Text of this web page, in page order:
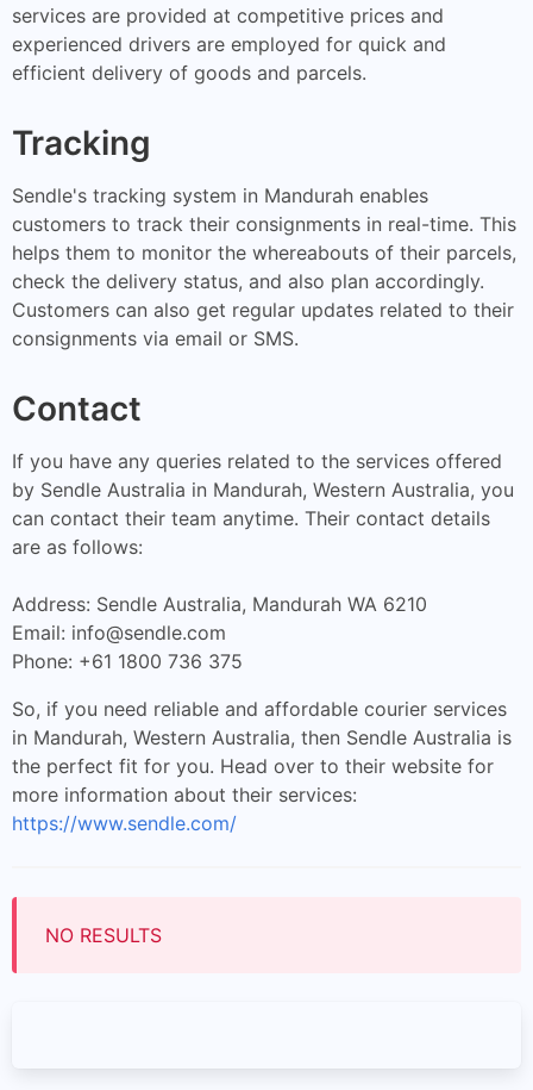
services are provided at competitive prices and
experienced drivers are employed for quick and
efficient delivery of goods and parcels.
Tracking
Sendle's tracking system in Mandurah enables
customers to track their consignments in real-time. This
helps them to monitor the whereabouts of their parcels,
check the delivery status, and also plan accordingly.
Customers can also get regular updates related to their
consignments via email or SMS.
Contact
If you have any queries related to the services offered
by Sendle Australia in Mandurah, Western Australia, you
can contact their team anytime. Their contact details
are as follows:
Address: Sendle Australia, Mandurah WA 6210
Email: info@sendle.com
Phone: +61 1800 736 375
So, if you need reliable and affordable courier services
in Mandurah, Western Australia, then Sendle Australia is
the perfect fit for you. Head over to their website for
more information about their services:
https://www.sendle.com/
NO RESULTS